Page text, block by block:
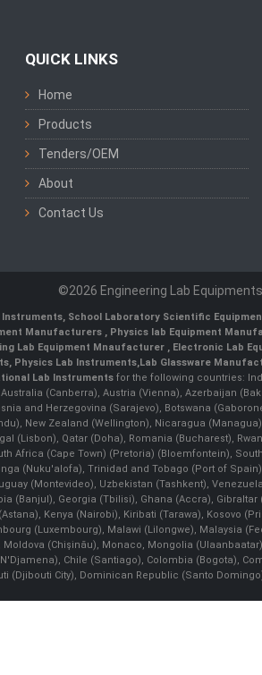
QUICK LINKS
Home
Products
Tenders/OEM
About
Contact Us
©2026 Engineering Lab
School Laboratory Scientific
Manufacturers Physics lab Equipment
Lab Equipment Mnaufacturer Electronic Lab
Physics Lab Instruments Lab Glassware
Lab Instrumentsfor the following countries:
(Canberra), Austria (Vienna), Azerbaijan
and Herzegovina (Sarajevo), Botswana
New Zealand (Wellington), Nicaragua
(Lisbon), Qatar (Doha), Romania (Bucharest),
Africa (Cape Town) (Pretoria) (Bloemfontein),
(Nuku'alofa), Trinidad and Tobago (Port of
(Montevideo), Uzbekistan (Tashkent),
(Banjul), Georgia (Tbilisi), Ghana (Accra),
Kenya (Nairobi), Kiribati (Tarawa), Kosovo
(Luxembourg), Malawi (Lilongwe), Malaysia
(Chişinău), Monaco, Mongolia
Chile (Santiago), Colombia (Bogota),
City), Dominican Republic (Santo